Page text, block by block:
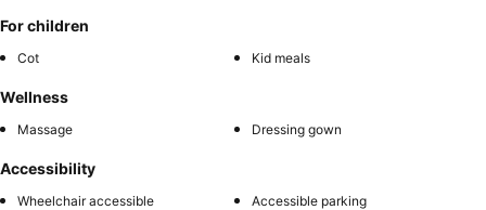
For children
Cot Kid meals
Wellness
Massage Dressing gown
Accessibility
Wheelchair accessible
Accessible parking